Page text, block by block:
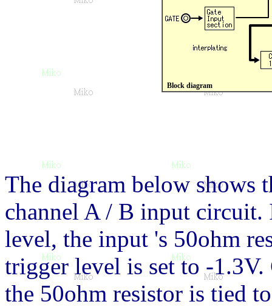
Block diagram
The diagram below shows
channel A / B input circuit.
level, the input 's 50ohm
trigger level is set to -
the 50ohm resistor is tied